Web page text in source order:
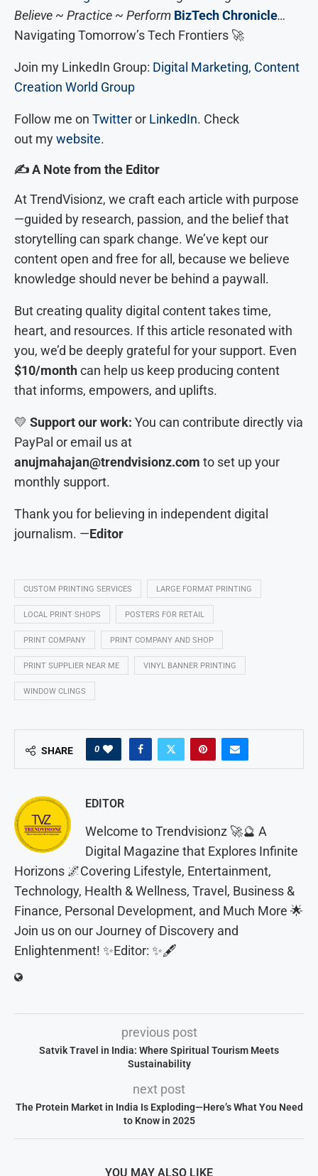
Believe ~ Practice ~ Perform BizTech Chronicle…
Navigating Tomorrow’s Tech Frontiers 🚀
Join my LinkedIn Group: Digital Marketing, Content
Creation World Group
Follow me on Twitteror LinkedIn. Check
out mywebsite.
✍️ A Note from the Editor
At TrendVisionz, we craft each article with purpose
—guided by research, passion, and the belief that
storytelling can spark change. We’ve kept our
content open and free for all, because we believe
knowledge should never be behind a paywall.
But creating quality digital content takes time,
heart, and resources. If this article resonated with
you, we’d be deeply grateful for your support. Even
$10/monthcan help us keep producing content
that informs, empowers, and uplifts.
💛 Support our work: You can contribute directly via
PayPal or email us at
anujmahajan@trendvisionz.com to set up your
monthly support.
Thank you for believing in independent digital
journalism. —Editor
CUSTOM PRINTING SERVICES LARGE FORMAT PRINTING
LOCAL PRINT SHOPS POSTERS FOR RETAIL
PRINT COMPANY PRINT COMPANY AND SHOP
PRINT SUPPLIER NEAR ME VINYL BANNER PRINTING
WINDOW CLINGS
SHARE 0
EDITOR
Welcome to Trendvisionz 🚀🔮 A
Digital Magazine that Explores Infinite
Horizons 🌌Covering Lifestyle, Entertainment,
Technology, Health & Wellness, Travel, Business &
Finance, Personal Development, and Much More 🌟
Join us on our Journey of Discovery and
Enlightenment! ✨Editor: ✨🖋️
previous post
Satvik Travel in India: Where Spiritual Tourism Meets
Sustainability
next post
The Protein Market in India Is Exploding—Here’s What You Need
to Know in 2025
YOU MAY ALSO LIKE